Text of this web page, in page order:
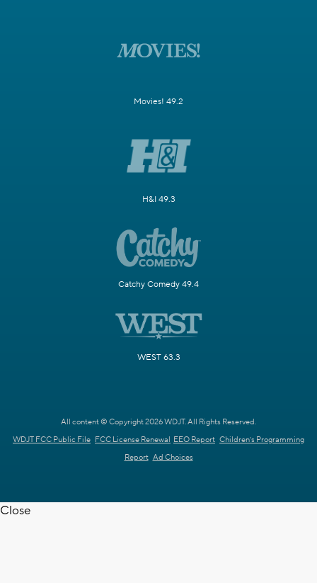
Movies! 49.2
H&I 49.3
Catchy Comedy 49.4
WEST 63.3
All content © Copyright 2026 WDJT. All Rights Reserved.
WDJT FCC Public File FCC License Renewal EEO Report Children's Programming
Report Ad Choices
Close